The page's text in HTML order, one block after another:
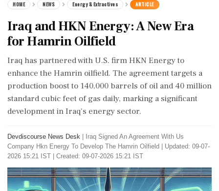
HOME NEWS Energy & Extractives ARTICLE
Iraq and HKN Energy: A New Era
for Hamrin Oilfield
Iraq has partnered with U.S. firm HKN Energy to
enhance the Hamrin oilfield. The agreement targets a
production boost to 140,000 barrels of oil and 40 million
standard cubic feet of gas daily, marking a significant
development in Iraq's energy sector.
Devdiscourse News Desk
Iraq Signed An Agreement With Us
Company Hkn Energy To Develop The Hamrin Oilfield
Updated: 09-07-
2026 15:21 IST | Created: 09-07-2026 15:21 IST